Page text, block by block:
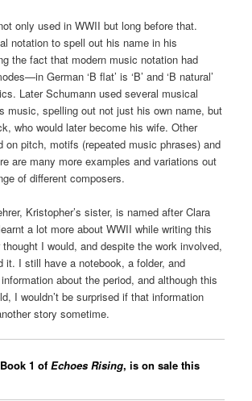
only used in WWII but long before that.
notation to spell out his name in his
the fact that modern music notation had
German ‘B flat’ is ‘B’ and ‘B natural’
Later Schumann used several musical
music, spelling out not just his own name, but
who would later become his wife. Other
on pitch, motifs (repeated music phrases) and
are many more examples and variations out
of different composers.
Kristopher’s sister, is named after Clara
a lot more about WWII while writing this
I would, and despite the work involved,
it. I still have a notebook, a folder, and
about the period, and although this
I wouldn’t be surprised if that information
story sometime.
1 ofEchoes Rising, is on sale this